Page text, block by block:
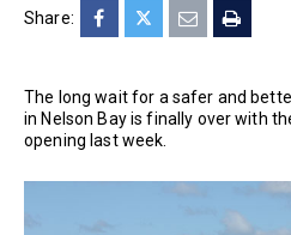
Share:
The long wait for a safer and
in Nelson Bay is finally over with
opening last week.